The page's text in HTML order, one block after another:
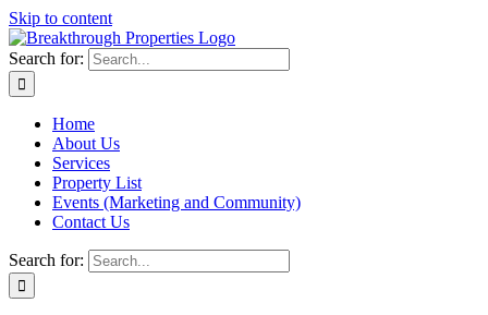
Skip to content
Search for:
Home
About Us
Services
Property List
Events (Marketing and Community)
Contact Us
Search for: